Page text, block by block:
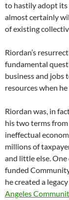
to hastily adopt
almost certainly
of existing
Riordan’s
fundamental
business and jobs
resources when
Riordan was, in
his two terms
ineffectual
millions of
and little else.
funded
he created a
Angeles